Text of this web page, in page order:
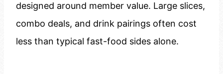
designed around member value. Large slices,
combo deals, and drink pairings often cost
less than typical fast-food sides alone.